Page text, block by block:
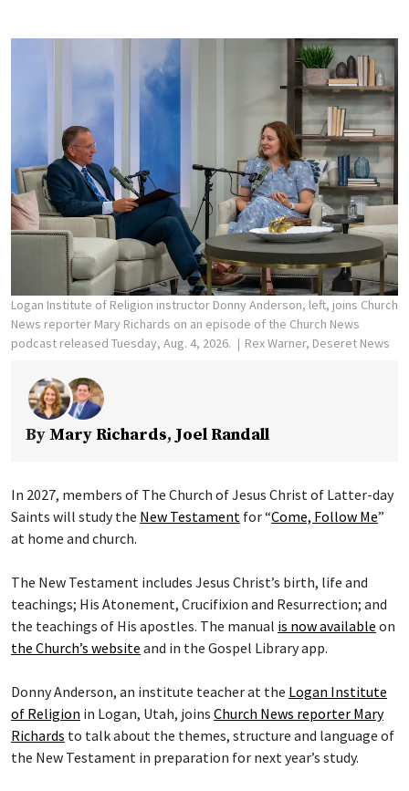
Logan Institute of Religion instructor Donny Anderson, left, joins Church
News reporter Mary Richards on an episode of the Church News
podcast released Tuesday, Aug. 4, 2026.
Rex Warner, Deseret News
By Mary Richards, Joel Randall
In 2027, members of The Church of Jesus Christ of Latter-day
Saints will study the New Testament for “Come, Follow Me”
at home and church.
The New Testament includes Jesus Christ’s birth, life and
teachings; His Atonement, Crucifixion and Resurrection; and
the teachings of His apostles. The manual is now available on
the Church’s website and in the Gospel Library app.
Donny Anderson, an institute teacher at the Logan Institute
of Religion in Logan, Utah, joins Church News reporter Mary
Richards to talk about the themes, structure and language of
the New Testament in preparation for next year’s study.